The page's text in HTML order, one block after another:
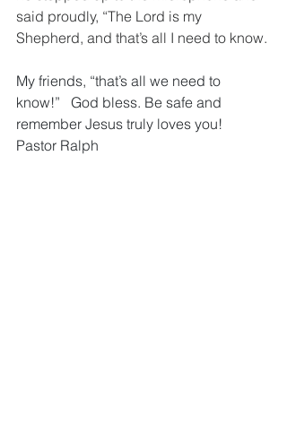
said proudly, “The Lord is my
Shepherd, and that’s all I need to know.
My friends, “that’s all we need to
know!”   God bless. Be safe and
remember Jesus truly loves you!
Pastor Ralph